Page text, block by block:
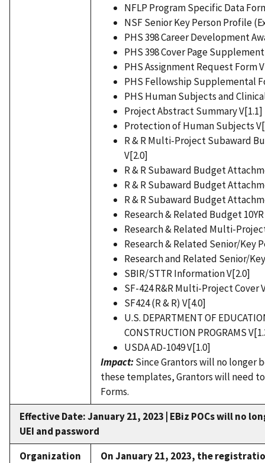
NFLP Program Specific Data
NSF Senior Key Person Profile
PHS 398 Career Development
PHS 398 Cover Page
PHS Assignment Request Form
PHS Fellowship Supplemental
PHS Human Subjects and
Project Abstract Summary V[1.1]
Protection of Human Subjects
R & R Multi-Project Subaward
V[2.0]
R & R Subaward Budget
R & R Subaward Budget
R & R Subaward Budget
Research & Related Budget
Research & Related Multi-
Research & Related Senior/Key
Research and Related Senior/
SBIR/STTR Information V[2.0]
SF-424 R&R Multi-Project Cover
SF424 (R & R) V[4.0]
U.S. DEPARTMENT OF
CONSTRUCTION PROGRAMS
USDA AD-1049 V[1.0]
Impact:Since Grantors will no longer
these templates, Grantors will need
Forms.
Effective Date: January 21, 2023 | EBiz POCs will no
UEI and password
Organization
On January 21, 2023, the